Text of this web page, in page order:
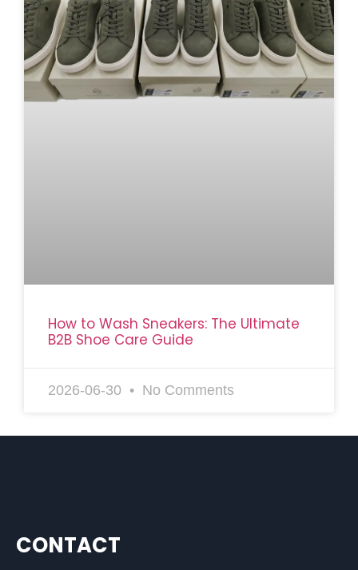
How to Wash Sneakers: The Ultimate
B2B Shoe Care Guide
2026-06-30 No Comments
CONTACT